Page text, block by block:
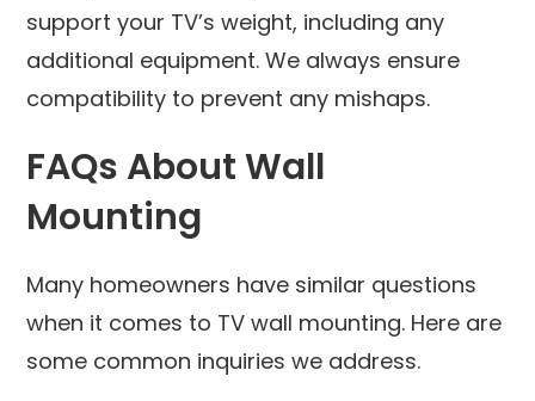
support your TV’s weight, including any
additional equipment. We always ensure
compatibility to prevent any mishaps.
FAQs About Wall
Mounting
Many homeowners have similar questions
when it comes to TV wall mounting. Here are
some common inquiries we address.